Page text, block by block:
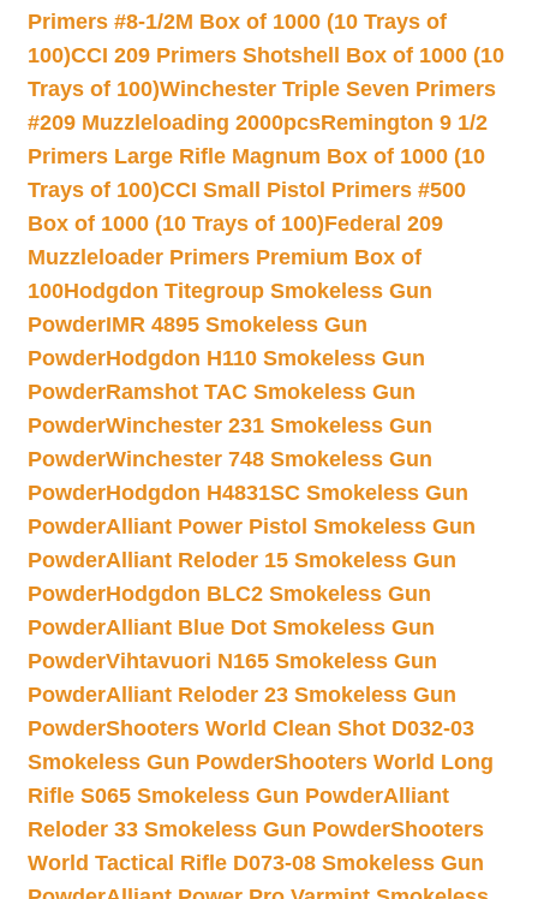
Primers #8-1/2M Box of 1000 (10 Trays of
100)CCI 209 Primers Shotshell Box of 1000 (10
Trays of 100)Winchester Triple Seven Primers
#209 Muzzleloading 2000pcsRemington 9 1/2
Primers Large Rifle Magnum Box of 1000 (10
Trays of 100)CCI Small Pistol Primers #500
Box of 1000 (10 Trays of 100)Federal 209
Muzzleloader Primers Premium Box of
100Hodgdon Titegroup Smokeless Gun
PowderIMR 4895 Smokeless Gun
PowderHodgdon H110 Smokeless Gun
PowderRamshot TAC Smokeless Gun
PowderWinchester 231 Smokeless Gun
PowderWinchester 748 Smokeless Gun
PowderHodgdon H4831SC Smokeless Gun
PowderAlliant Power Pistol Smokeless Gun
PowderAlliant Reloder 15 Smokeless Gun
PowderHodgdon BLC2 Smokeless Gun
PowderAlliant Blue Dot Smokeless Gun
PowderVihtavuori N165 Smokeless Gun
PowderAlliant Reloder 23 Smokeless Gun
PowderShooters World Clean Shot D032-03
Smokeless Gun PowderShooters World Long
Rifle S065 Smokeless Gun PowderAlliant
Reloder 33 Smokeless Gun PowderShooters
World Tactical Rifle D073-08 Smokeless Gun